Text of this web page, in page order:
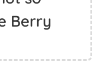
Berry